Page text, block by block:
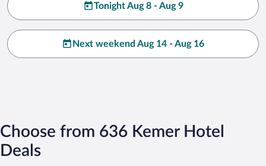
Tonight Aug 8 - Aug 9
Next weekend Aug 14 - Aug 16
Choose from 636 Kemer Hotel
Deals